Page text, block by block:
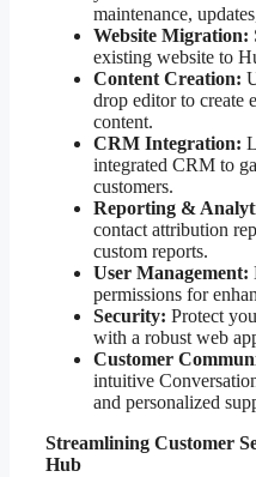
maintenance,
Website Migration:
existing website to
Content Creation:
drop editor to create
content.
CRM Integration:
integrated CRM to
customers.
Reporting &
contact attribution
custom reports.
User Management:
permissions for
Security: Protect
with a robust web
Customer
intuitive
and personalized
Streamlining Customer
Hub